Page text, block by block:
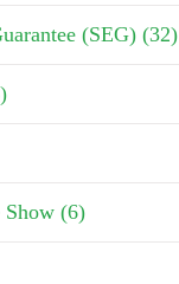
(SEG) (32)
Show (6)